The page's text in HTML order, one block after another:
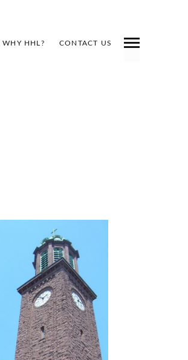
WHY HHL? CONTACT US